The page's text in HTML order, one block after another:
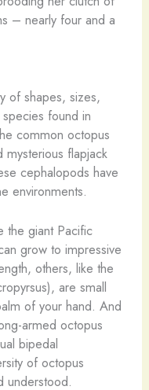
– nearly four and a
of shapes, sizes,
found in
common octopus
mysterious flapjack
cephalopods have
environments.
the giant Pacific
grow to impressive
others, like the
are small
of your hand. And
armed octopus
bipedal
of octopus
understood.